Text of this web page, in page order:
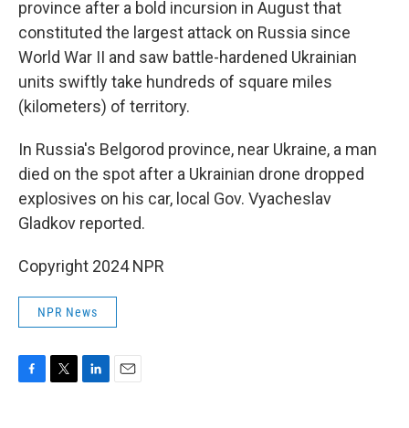
province after a bold incursion in August that
constituted the largest attack on Russia since
World War II and saw battle-hardened Ukrainian
units swiftly take hundreds of square miles
(kilometers) of territory.
In Russia's Belgorod province, near Ukraine, a man
died on the spot after a Ukrainian drone dropped
explosives on his car, local Gov. Vyacheslav
Gladkov reported.
Copyright 2024 NPR
NPR News